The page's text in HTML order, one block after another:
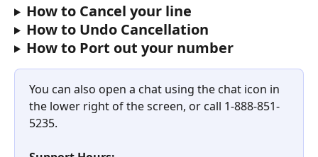
How to Cancel your line
How to Undo Cancellation
How to Port out your number
You can also open a chat using the chat icon in
the lower right of the screen, or call 1-888-851-
5235.